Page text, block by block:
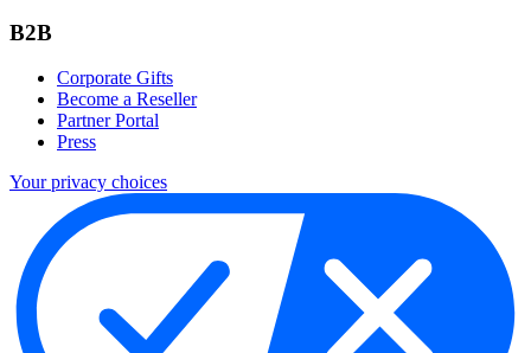
B2B
Corporate Gifts
Become a Reseller
Partner Portal
Press
Your privacy choices